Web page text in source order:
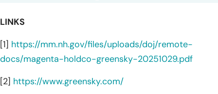
LINKS
[1] https://mm.nh.gov/files/uploads/doj/remote-
docs/magenta-holdco-greensky-20251029.pdf
[2] https://www.greensky.com/